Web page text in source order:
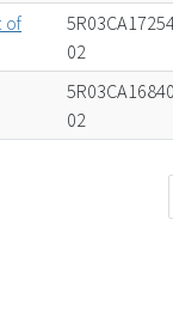
of
02
02